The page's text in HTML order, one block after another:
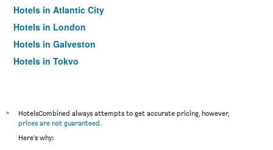
Hotels in Atlantic City
Hotels in London
Hotels in Galveston
Hotels in Tokyo
*
HotelsCombined always attempts to get accurate pricing, however,
prices are not guaranteed.
Here's why: